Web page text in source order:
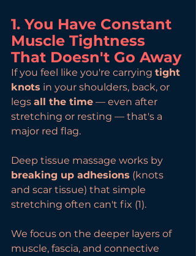
1. You Have Constant
Muscle Tightness
That Doesn't Go Away
If you feel like you're carrying tight
knots in your shoulders, back, or
legs all the time — even after
stretching or resting — that's a
major red flag.
Deep tissue massage works by
breaking up adhesions (knots
and scar tissue) that simple
stretching often can't fix (1).
We focus on the deeper layers of
muscle, fascia, and connective